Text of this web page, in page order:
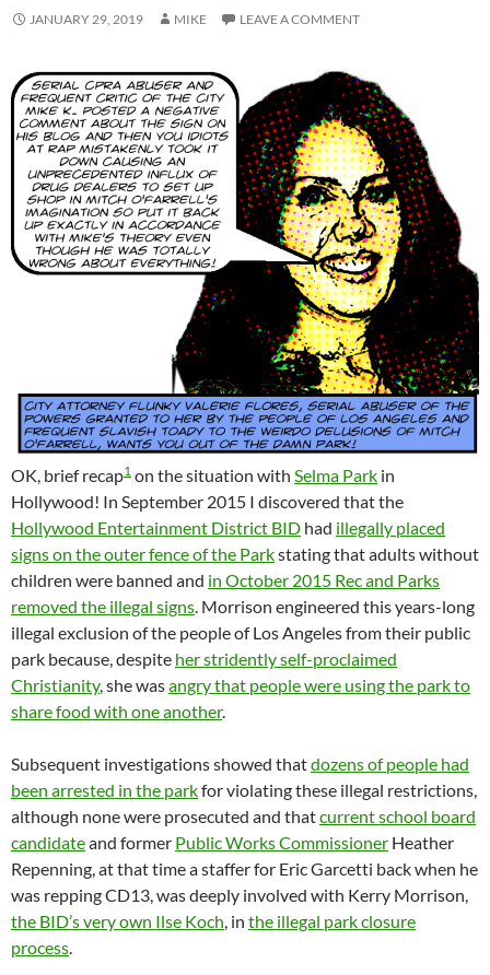
JANUARY 29, 2019 MIKE LEAVE A COMMENT
OK, brief recap1 on the situation with Selma Park in
Hollywood! In September 2015 I discovered that the
Hollywood Entertainment District BID had illegally placed
signs on the outer fence of the Parkstating that adults without
children were banned and in October 2015 Rec and Parks
removed the illegal signs . Morrison engineered this years-long
illegal exclusion of the people of Los Angeles from their public
park because, despite her stridently self-proclaimed
Christianity, she wasangry that people were using the park to
share food with one another.
Subsequent investigations showed thatdozens of people had
been arrested in the parkfor violating these illegal restrictions,
although none were prosecuted and thatcurrent school board
candidateand former Public Works Commissioner Heather
Repenning, at that time a staffer for Eric Garcetti back when he
was repping CD13, was deeply involved with Kerry Morrison,
the BID’s very own Ilse Koch , in the illegal park closure
process